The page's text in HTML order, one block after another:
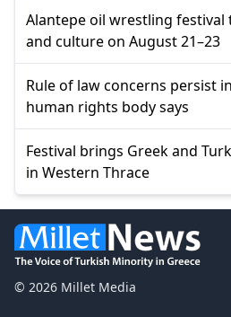
Alantepe oil wrestling
and culture on August 21–23
Rule of law concerns persist
human rights body says
Festival brings Greek and
in Western Thrace
© 2026 Millet Media